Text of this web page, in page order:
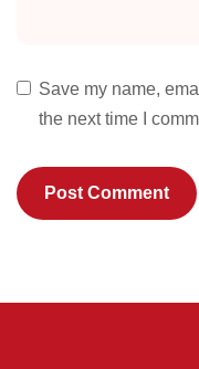
Save my name,
the next time I